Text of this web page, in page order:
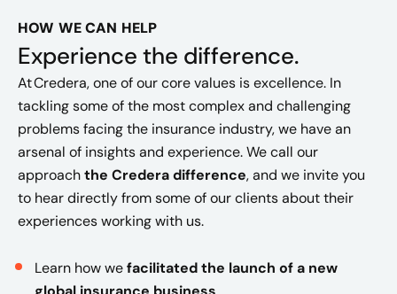
HOW WE CAN HELP
Experience the difference.
At Credera, one of our core values is excellence. In
tackling some of the most complex and challenging
problems facing the insurance industry, we have an
arsenal of insights and experience. We call our
approachthe Credera difference,and we invite you
to hear directly from some of our clients about their
experiences working with us.
Learn how wefacilitated the launch of a new